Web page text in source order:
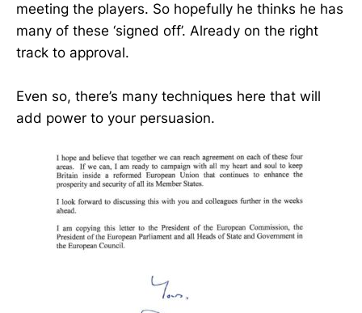
meeting the players. So hopefully he thinks he has
many of these ‘signed off’. Already on the right
track to approval.
Even so, there’s many techniques here that will
add power to your persuasion.